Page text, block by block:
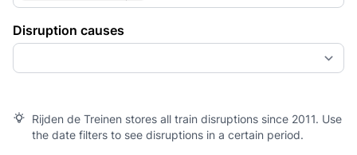
Disruption causes
Rijden de Treinen stores all train disruptions since 2011. Use
the date filters to see disruptions in a certain period.